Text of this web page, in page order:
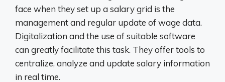
face when they set up a salary grid is the
management and regular update of wage data.
Digitalization and the use of suitable software
can greatly facilitate this task. They offer tools to
centralize, analyze and update salary information
in real time.